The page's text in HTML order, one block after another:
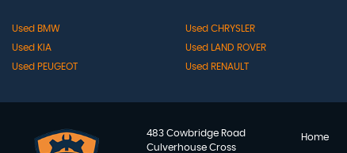
Used BMW Used CHRYSLER
Used KIA
Used LAND ROVER
Used PEUGEOT
Used RENAULT
Home
483 Cowbridge Road
Culverhouse Cross